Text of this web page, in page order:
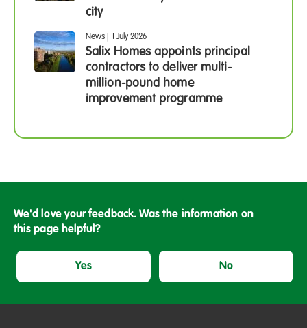
city
News 1 July 2026
Salix Homes appoints principal
contractors to deliver multi-
million-pound home
improvement programme
We'd love your feedback. Was the information on
this page helpful?
Yes No